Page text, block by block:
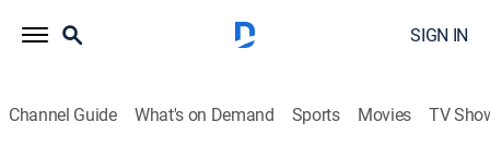
SIGN IN
Channel Guide What's on Demand Sports Movies TV